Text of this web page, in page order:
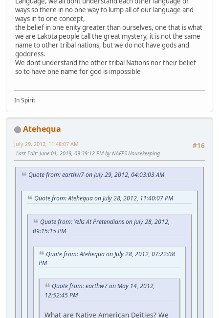
ways so there in no one way to lump all of our language and
ways in to one concept,
the belief in one enity greater than ourselves, one that is what
we are Lakota people call the great mystery, it is not the same
name to other tribal nations, but we do not have gods and
goddress.
We dont understand the other tribal Nations nor their belief
so to have one name for god is impossible
In Spirit
Atehequa
#16
July 29, 2012, 11:48:07 AM
Last Edit: June 01, 2019, 09:39:12 PM by NAFPS Housekeeping
Quote from: earthw7 on July 29, 2012, 04:03:03 AM
Quote from: Atehequa on July 28, 2012, 11:40:07 PM
Quote from: Yells At Pretendians on July 28, 2012,
09:15:15 PM
Quote from: Atehequa on July 28, 2012, 07:22:08
PM
Quote from: earthw7 on May 14, 2012,
12:52:45 PM
What are Native American Deities? We